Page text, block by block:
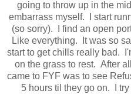
going to throw up in the
embarrass myself. I start
(so sorry). I find an open
Like everything. It was so
start to get chills really bad.
on the grass to rest. After
came to FYF was to see
5 hours til they go on. I